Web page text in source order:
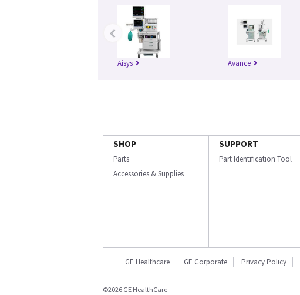
Aisys Avance
‹
SHOP
Parts
Accessories & Supplies
SUPPORT
Part Identification Tool
GE Healthcare GE Corporate Privacy Policy
©2026 GE HealthCare